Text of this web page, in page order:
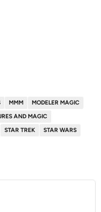
MMM
MODELER MAGIC
AND MAGIC
STAR TREK
STAR WARS